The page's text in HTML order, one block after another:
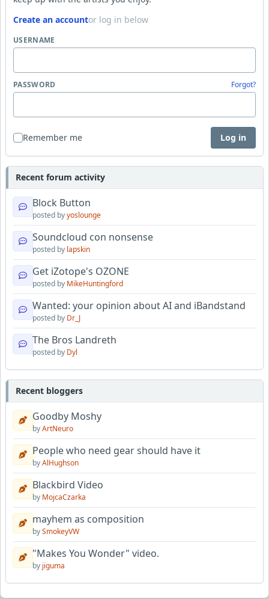
Create an accountor log in below
USERNAME
PASSWORD Forgot?
Remember me Log in
Recent forum activity
Block Button
posted byyoslounge
Soundcloud con nonsense
posted by lapskin
Get iZotope's OZONE
posted by MikeHuntingford
Wanted: your opinion about AI and iBandstand
posted by Dr_J
The Bros Landreth
posted by Dyl
Recent bloggers
Goodby Moshy
byArtNeuro
People who need gear should have it
byAlHughson
Blackbird Video
by MojcaCzarka
mayhem as composition
bySmokeyVW
"Makes You Wonder" video.
by jiguma